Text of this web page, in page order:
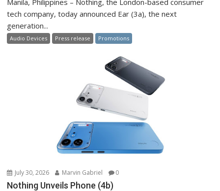
Manila, Philippines – Nothing, the London-based consumer
tech company, today announced Ear (3a), the next
generation...
Audio Devices Press release Promotions
July 30, 2026 Marvin Gabriel 0
Nothing Unveils Phone (4b)